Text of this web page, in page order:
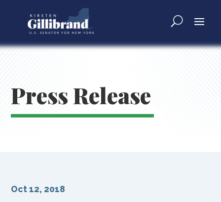
Press Release
Oct 12, 2018